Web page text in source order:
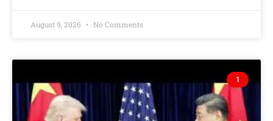
August 9, 2026 No Comments
1